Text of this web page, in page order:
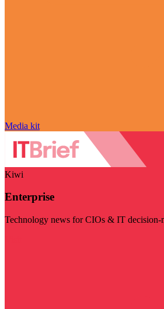
Media kit
Kiwi
Enterprise
Technology news for CIOs & IT decision-